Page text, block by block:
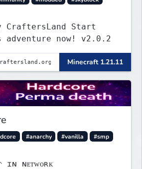
CraftersLand Start
adventure now! v2.0.2
Minecraft 1.21.11
#anarchy #vanilla
#smp
ɢᴏᴅ ɪs ɢᴏᴏᴅ 🡡 ɪɴ ɴᴇᴛᴡᴏʀᴋ